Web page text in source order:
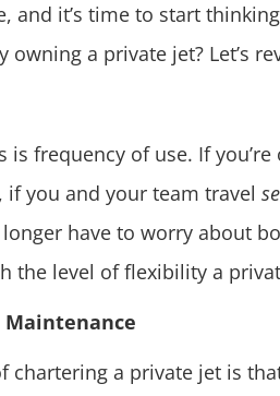
and it’s time to start
owning a private jet? Let’s
frequency of use. If
if you and your team travel
have to worry about
the level of flexibility a
Maintenance
chartering a private jet is